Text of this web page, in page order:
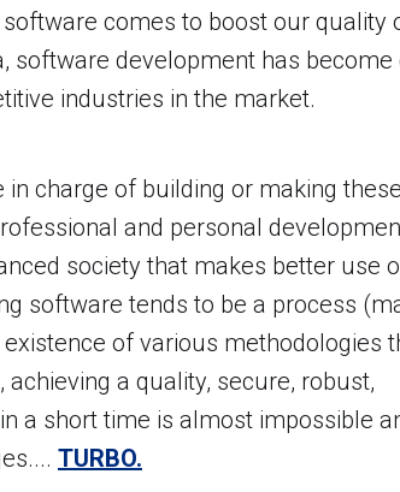
comes to boost our quality
software development has become
industries in the market.
charge of building or making these
and personal
society that makes better use
software tends to be a process
of various methodologies
a quality, secure, robust,
a short time is almost impossible
TURBO.